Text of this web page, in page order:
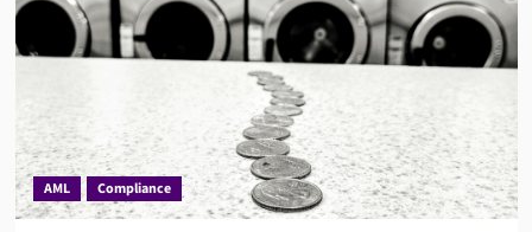
Bet
Against
Billion-
AML Compliance